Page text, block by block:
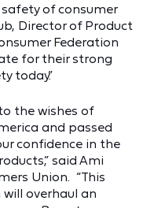
safety of consumer
Director of Product
Federation
for their strong
today.”
the wishes of
and passed
confidence in the
said Ami
Union. “This
overhaul an